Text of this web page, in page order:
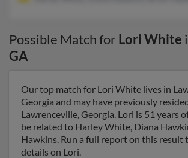
Possible Match for Lori White
GA
Our top match for Lori White lives in
Georgia and may have previously
Lawrenceville, Georgia. Lori is 51 years
be related to Harley White, Diana
Hawkins. Run a full report on this result
details on Lori.